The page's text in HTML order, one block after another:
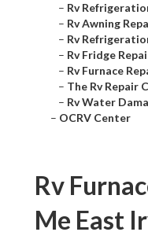
– Rv
– Rv Awning
– Rv
– Rv Fridge
– Rv Furnace
– The Rv Repair
– Rv Water
– OCRV Center
Rv
Me East